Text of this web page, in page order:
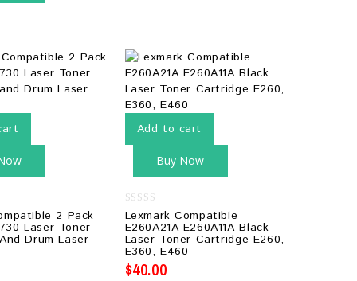
2 Pack
Laser Toner
Drum Laser
Add to cart
Buy Now
0
out
of
5
Lexmark Compatible
E260A21A E260A11A Black
Laser Toner Cartridge E260,
E360, E460
$40.00